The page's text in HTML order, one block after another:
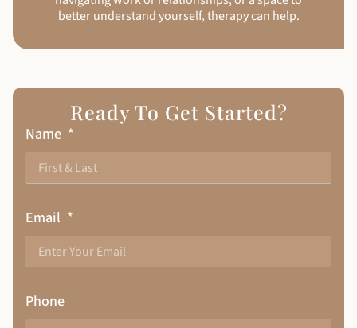
better understand yourself, therapy can help.
Ready To Get Started?
Name
Email
Phone